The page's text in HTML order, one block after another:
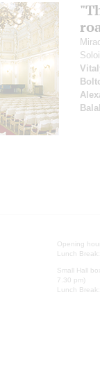
Opening
Lunch
Small Hall
7.30 pm)
Lunch